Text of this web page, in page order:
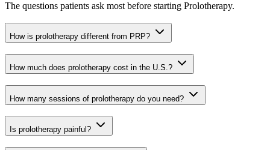
The questions patients ask most before starting Prolotherapy.
How is prolotherapy different from PRP?
How much does prolotherapy cost in the U.S.?
How many sessions of prolotherapy do you need?
Is prolotherapy painful?